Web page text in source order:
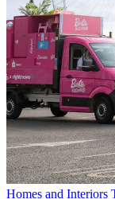
Homes and Interiors